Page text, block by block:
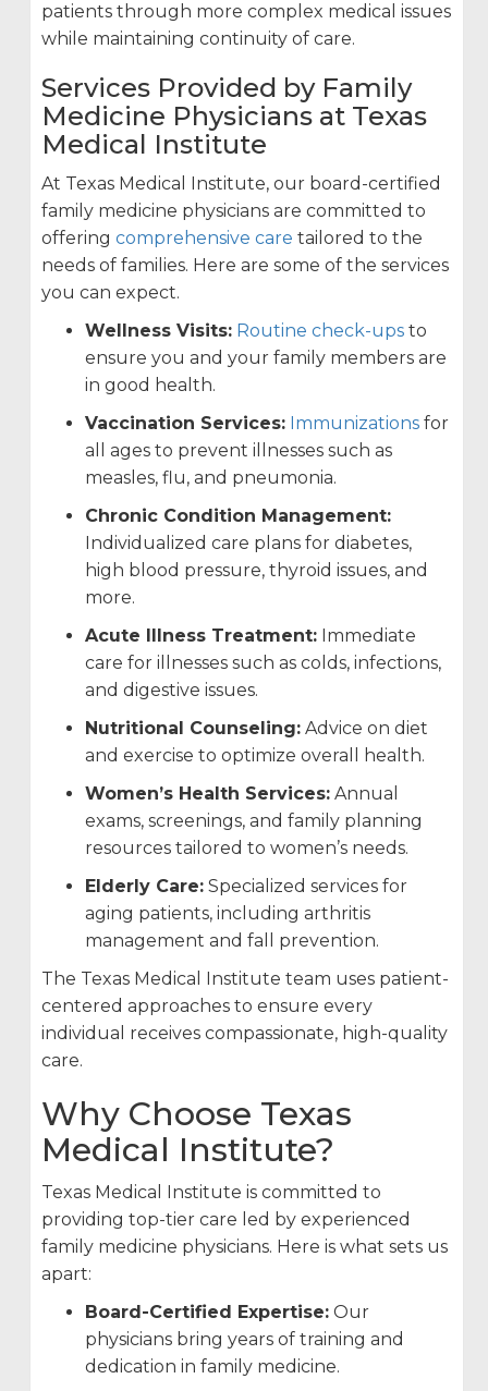
patients through more complex medical issues
while maintaining continuity of care.
Services Provided by Family
Medicine Physicians at Texas
Medical Institute
At Texas Medical Institute, our board-certified
family medicine physicians are committed to
offeringcomprehensive care tailored to the
needs of families. Here are some of the services
you can expect.
Wellness Visits: Routine check-ups to
ensure you and your family members are
in good health.
Vaccination Services: Immunizations for
all ages to prevent illnesses such as
measles, flu, and pneumonia.
Chronic Condition Management:
Individualized care plans for diabetes,
high blood pressure, thyroid issues, and
more.
Acute Illness Treatment: Immediate
care for illnesses such as colds, infections,
and digestive issues.
Nutritional Counseling: Advice on diet
and exercise to optimize overall health.
Women’s Health Services: Annual
exams, screenings, and family planning
resources tailored to women’s needs.
Elderly Care: Specialized services for
aging patients, including arthritis
management and fall prevention.
The Texas Medical Institute team uses patient-
centered approaches to ensure every
individual receives compassionate, high-quality
care.
Why Choose Texas
Medical Institute?
Texas Medical Institute is committed to
providing top-tier care led by experienced
family medicine physicians. Here is what sets us
apart:
Board-Certified Expertise: Our
physicians bring years of training and
dedication in family medicine.